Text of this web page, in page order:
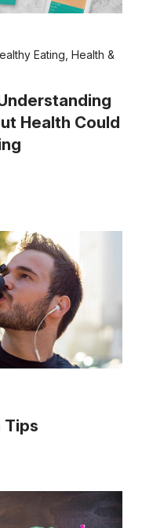
Eating Health &
Health Could
Tips